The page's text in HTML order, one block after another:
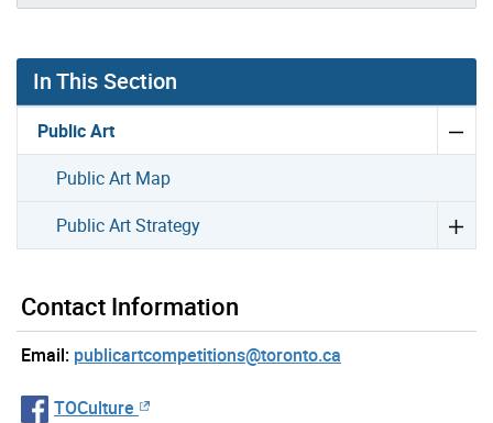
In This Section
Public Art
Public Art Map
Public Art Strategy
Contact Information
Email: publicartcompetitions@toronto.ca
TOCulture